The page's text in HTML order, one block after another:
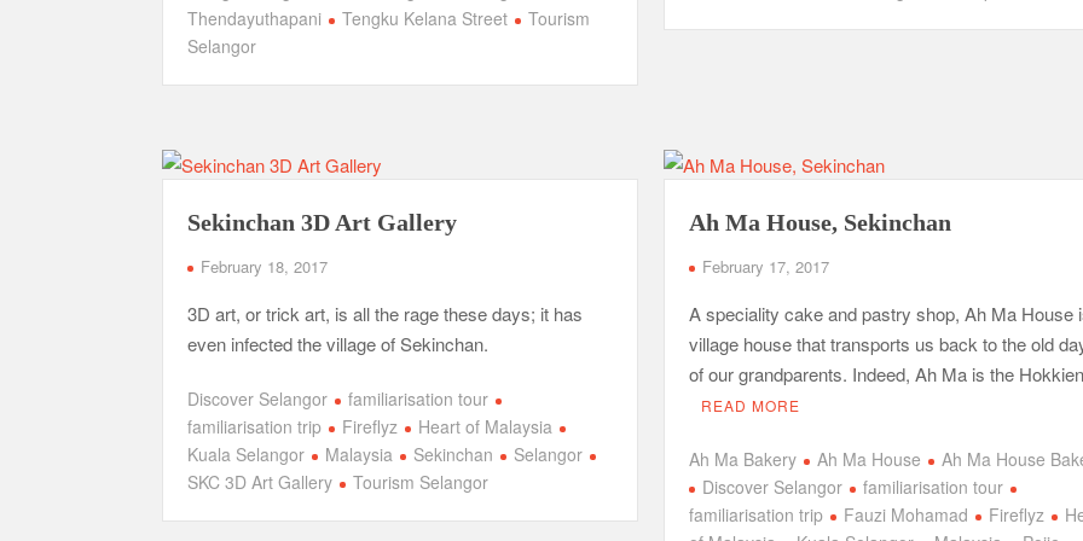
Thendayuthapani
Tengku Kelana Street
Tourism
Selangor
Sekinchan 3D Art Gallery
February 18, 2017
3D art, or trick art, is all the rage these days; it has
even infected the village of Sekinchan.
Discover Selangor
familiarisation tour
familiarisation trip
Fireflyz
Heart of Malaysia
Kuala Selangor
Malaysia Sekinchan
Selangor
SKC 3D Art Gallery
Tourism Selangor
Ah Ma House, Sekinchan
February 17, 2017
A speciality cake and pastry shop, Ah Ma House
village house that transports us back to the old
of our grandparents. Indeed, Ah Ma is the
READ MORE
Ah Ma Bakery Ah Ma House
Ah Ma House
Discover Selangor
familiarisation tour
familiarisation trip
Fauzi Mohamad Fireflyz